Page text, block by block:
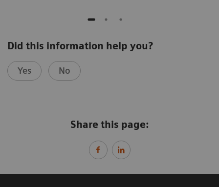
Did this information help you?
Yes No
Share this page: